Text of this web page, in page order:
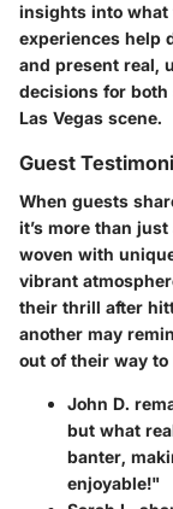
insights into what
experiences help
and present real,
decisions for both
Las Vegas scene.
Guest
When guests
it’s more than
woven with
vibrant
their thrill after
another may
out of their way to
John D.
but what
banter,
enjoyable!"